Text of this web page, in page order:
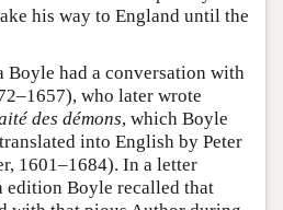
his way to England until the
Boyle had a conversation with
who later wrote
des démons, which Boyle
into English by Peter
1601–1684). In a letter
edition Boyle recalled that